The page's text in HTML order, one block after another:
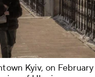
Kyiv, on